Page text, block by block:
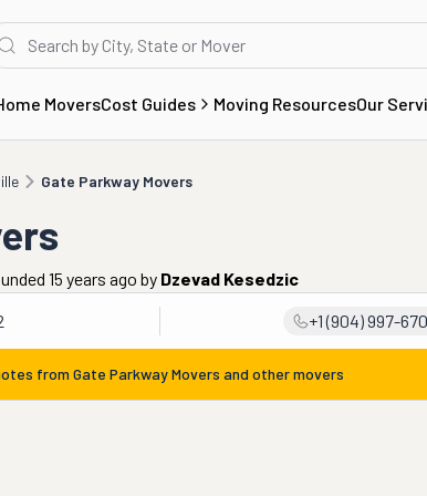
MoversCost Guides Moving ResourcesOur
Gate Parkway Movers
15 years ago by Dzevad Kesedzic
+1 (904) 997-
from Gate Parkway Movers and other movers